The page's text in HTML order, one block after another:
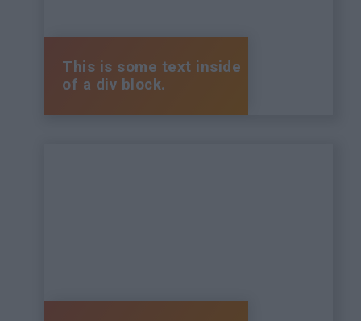
This is some text inside
of a div block.